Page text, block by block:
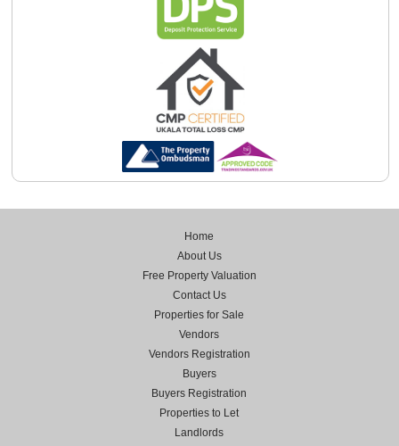
Home
About Us
Free Property Valuation
Contact Us
Properties for Sale
Vendors
Vendors Registration
Buyers
Buyers Registration
Properties to Let
Landlords